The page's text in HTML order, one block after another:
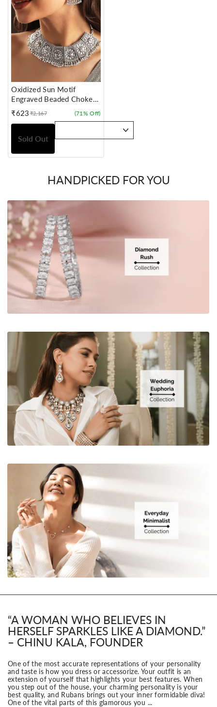
Oxidized Sun Motif
Engraved Beaded Choker
Set
₹623
Sale
price
Regular
price
₹2,167 (71% Off)
Sold Out
HANDPICKED FOR YOU
“A WOMAN WHO BELIEVES IN
HERSELF SPARKLES LIKE A DIAMOND.”
– CHINU KALA, FOUNDER
One of the most accurate representations of your personality
and taste is how you dress or accessorize. Your outfit is an
extension of yourself that highlights your best features. When
you step out of the house, your charming personality is your
best quality, and Rubans brings out your inner formidable diva!
One of the vital parts of this glamorous you ...